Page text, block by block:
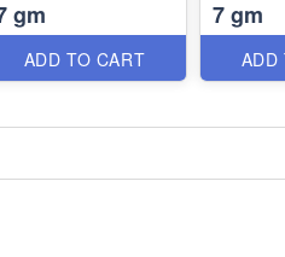
gm
ADD TO CART
7 gm
ADD